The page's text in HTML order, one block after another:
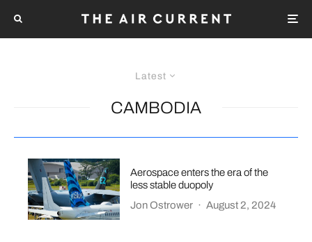
Latest
CAMBODIA
Aerospace enters the era of the
less stable duopoly
Jon Ostrower · August 2, 2024